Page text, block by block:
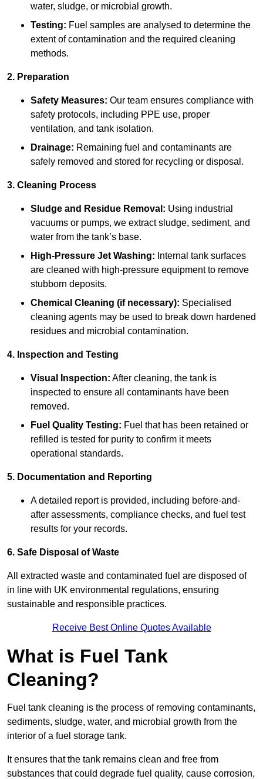
water, sludge, or microbial growth.
Testing: Fuel samples are analysed to determine the
extent of contamination and the required cleaning
methods.
2. Preparation
Safety Measures: Our team ensures compliance with
safety protocols, including PPE use, proper
ventilation, and tank isolation.
Drainage: Remaining fuel and contaminants are
safely removed and stored for recycling or disposal.
3. Cleaning Process
Sludge and Residue Removal: Using industrial
vacuums or pumps, we extract sludge, sediment, and
water from the tank’s base.
High-Pressure Jet Washing: Internal tank surfaces
are cleaned with high-pressure equipment to remove
stubborn deposits.
Chemical Cleaning (if necessary): Specialised
cleaning agents may be used to break down hardened
residues and microbial contamination.
4. Inspection and Testing
Visual Inspection: After cleaning, the tank is
inspected to ensure all contaminants have been
removed.
Fuel Quality Testing: Fuel that has been retained or
refilled is tested for purity to confirm it meets
operational standards.
5. Documentation and Reporting
A detailed report is provided, including before-and-
after assessments, compliance checks, and fuel test
results for your records.
6. Safe Disposal of Waste
All extracted waste and contaminated fuel are disposed of
in line with UK environmental regulations, ensuring
sustainable and responsible practices.
Receive Best Online Quotes Available
What is Fuel Tank
Cleaning?
Fuel tank cleaning is the process of removing contaminants,
sediments, sludge, water, and microbial growth from the
interior of a fuel storage tank.
It ensures that the tank remains clean and free from
substances that could degrade fuel quality, cause corrosion,